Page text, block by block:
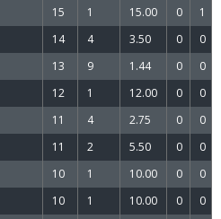
15 1 15.00 0
1
14 4 3.50 0
0
13 9 1.44 0
0
12 1 12.00 0
0
11 4 2.75 0
0
11 2 5.50 0
0
10 1 10.00 0
0
10 1 10.00 0
0